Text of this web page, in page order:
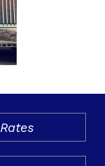
Agent
Agent